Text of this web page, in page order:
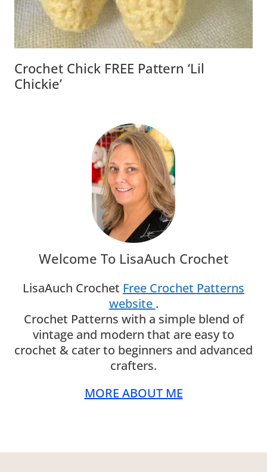
Crochet Chick FREE Pattern ‘Lil
Chickie’
Welcome To LisaAuch Crochet
LisaAuch Crochet Free Crochet Patterns
website .
Crochet Patterns with a simple blend of
vintage and modern that are easy to
crochet & cater to beginners and advanced
crafters.
MORE ABOUT ME